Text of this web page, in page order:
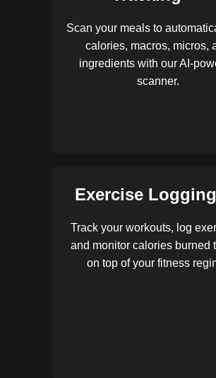
Scan your meals to
calories, macros, micros,
ingredients with our AI-
scanner.
Exercise
Track your workouts, log
and monitor calories burned
on top of your fitness